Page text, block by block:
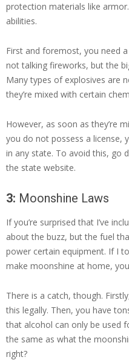
protection materials like
abilities.
First and foremost, you need
not talking fireworks, but the
Many types of explosives are
they’re mixed with certain
However, as soon as they’re
you do not possess a license,
in any state. To avoid this, go
the state website.
3: Moonshine Laws
If you’re surprised that I’ve
about the buzz, but the fuel
power certain equipment. If I
make moonshine at home,
There is a catch, though.
this legally. Then, you have
that alcohol can only be used
the same as what the
right?